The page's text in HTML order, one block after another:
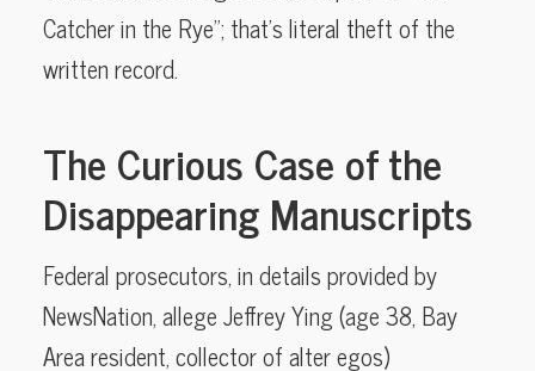
Catcher in the Rye”; that’s literal theft of the
written record.
The Curious Case of the
Disappearing Manuscripts
Federal prosecutors, in details provided by
NewsNation, allege Jeffrey Ying (age 38, Bay
Area resident, collector of alter egos)